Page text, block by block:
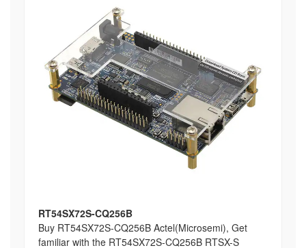
RT54SX72S-CQ256B
Buy RT54SX72S-CQ256B Actel(Microsemi), Get
familiar with the RT54SX72S-CQ256B RTSX-S